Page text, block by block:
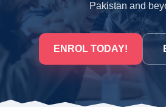
Pakistan and
ENROL TODAY!